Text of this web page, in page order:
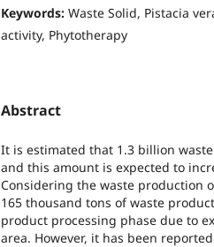
Keywords: Waste Solid, Pistacia
activity, Phytotherapy
Abstract
It is estimated that 1.3 billion
and this amount is expected to
Considering the waste production
165 thousand tons of waste
product processing phase due to
area. However, it has been